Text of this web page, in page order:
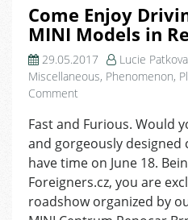
Come Enjoy
MINI Models in
29.05.2017 Lucie Patkova
Miscellaneous, Phenomenon,
Comment
Enjoy
Driving
the
Hottest
Models
Fast and Furious. Would
and gorgeously designed
have time on June 18.
Foreigners.cz, you are
roadshow organized by